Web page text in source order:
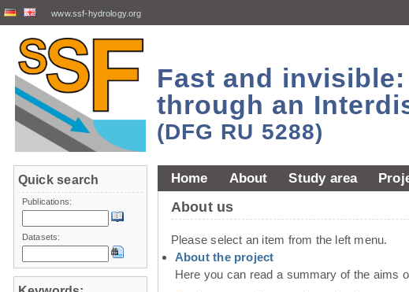
www.ssf-hydrology.org
Fast and
through an
(DFG RU 5288)
Home About Study area
About us
Please select an item from the left menu.
About the project
Here you can read a summary of the aims
Quick search
Publications:
Datasets: